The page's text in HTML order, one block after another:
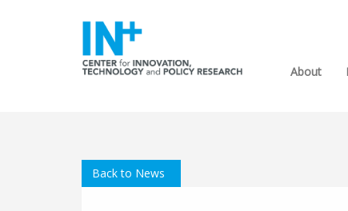
About
Back to News